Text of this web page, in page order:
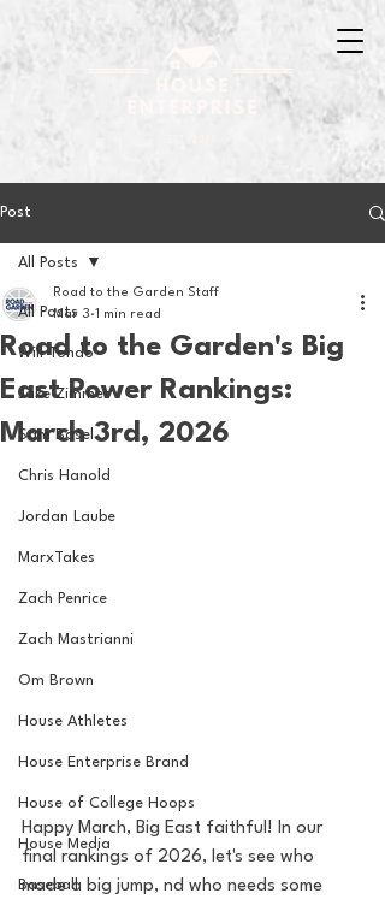
Post
All Posts
Will Tondo
Jake Zimmer
Sam Basel
Chris Hanold
Jordan Laube
MarxTakes
Zach Penrice
Zach Mastrianni
Om Brown
House Athletes
House Enterprise Brand
House of College Hoops
House Media
Baseball
All Posts
Road to the Garden's Big
East Power Rankings:
March 3rd, 2026
Road to the Garden Staff
Mar 3 1 min read
Happy March, Big East faithful! In our
final rankings of 2026, let's see who
made a big jump, nd who needs some